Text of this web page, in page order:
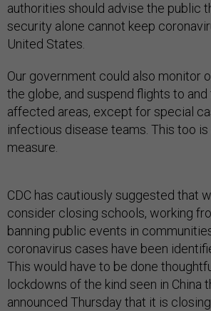
authorities should advise the public
security alone cannot keep
United States.
Our government could also monitor
the globe, and suspend flights to
affected areas, except for special
infectious disease teams. This too is
measure.
CDC has cautiously suggested that
consider closing schools, working
banning public events in
coronavirus cases have been
This would have to be done
lockdowns of the kind seen in China
announced Thursday that it is